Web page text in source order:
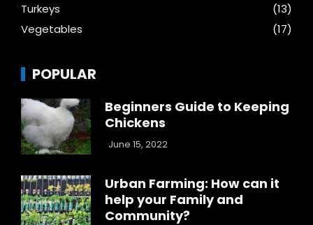
Turkeys
(13)
Vegetables
(17)
POPULAR
Beginners Guide to Keeping
Chickens
June 15, 2022
Urban Farming: How can it
help your Family and
Community?